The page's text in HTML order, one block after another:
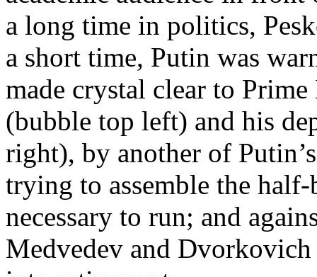
a long time in politics,
a short time, Putin was
made crystal clear to
(bubble top left) and his
right), by another of
trying to assemble the
necessary to run; and
Medvedev and